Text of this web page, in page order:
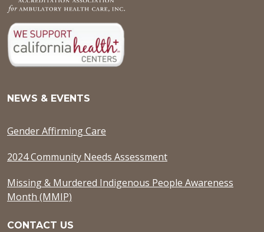
NEWS & EVENTS
Gender Affirming Care
2024 Community Needs Assessment
Missing & Murdered Indigenous People Awareness
Month (MMIP)
CONTACT US